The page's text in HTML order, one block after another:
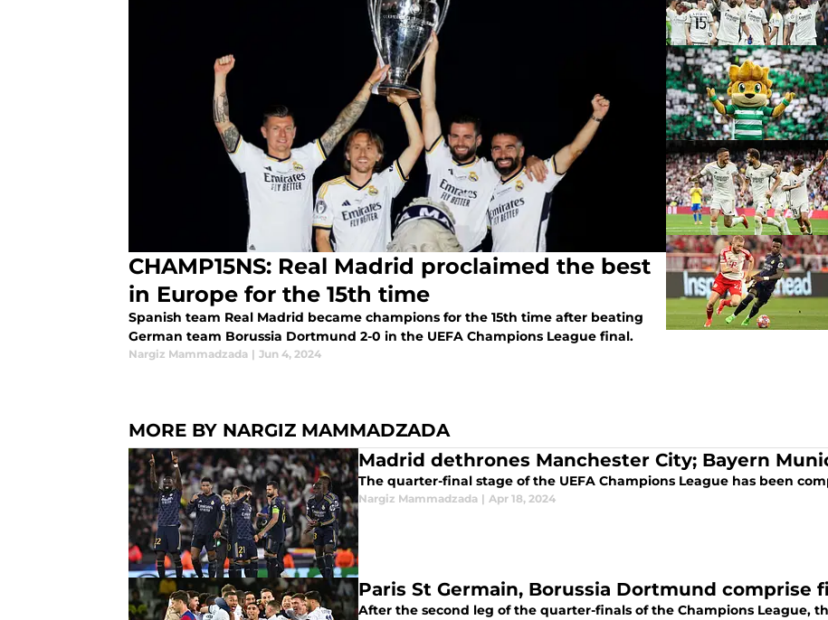
CHAMP15NS: Real Madrid proclaimed the best
in Europe for the 15th time
Spanish team Real Madrid became champions for the 15th time after beating
German team Borussia Dortmund 2-0 in the UEFA Champions League final.
Nargiz Mammadzada | Jun 4, 2024
MORE BY NARGIZ MAMMADZADA
Madrid dethrones Manchester City; Bayern
The quarter-final stage of the UEFA Champions League has been
Nargiz Mammadzada | Apr 18, 2024
Paris St Germain, Borussia Dortmund comprise
After the second leg of the quarter-finals of the Champions League,